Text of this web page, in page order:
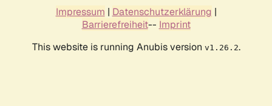
Impressum | Datenschutzerklärung |
Barrierefreiheit-- Imprint
This website is running Anubis version v1.26.2.